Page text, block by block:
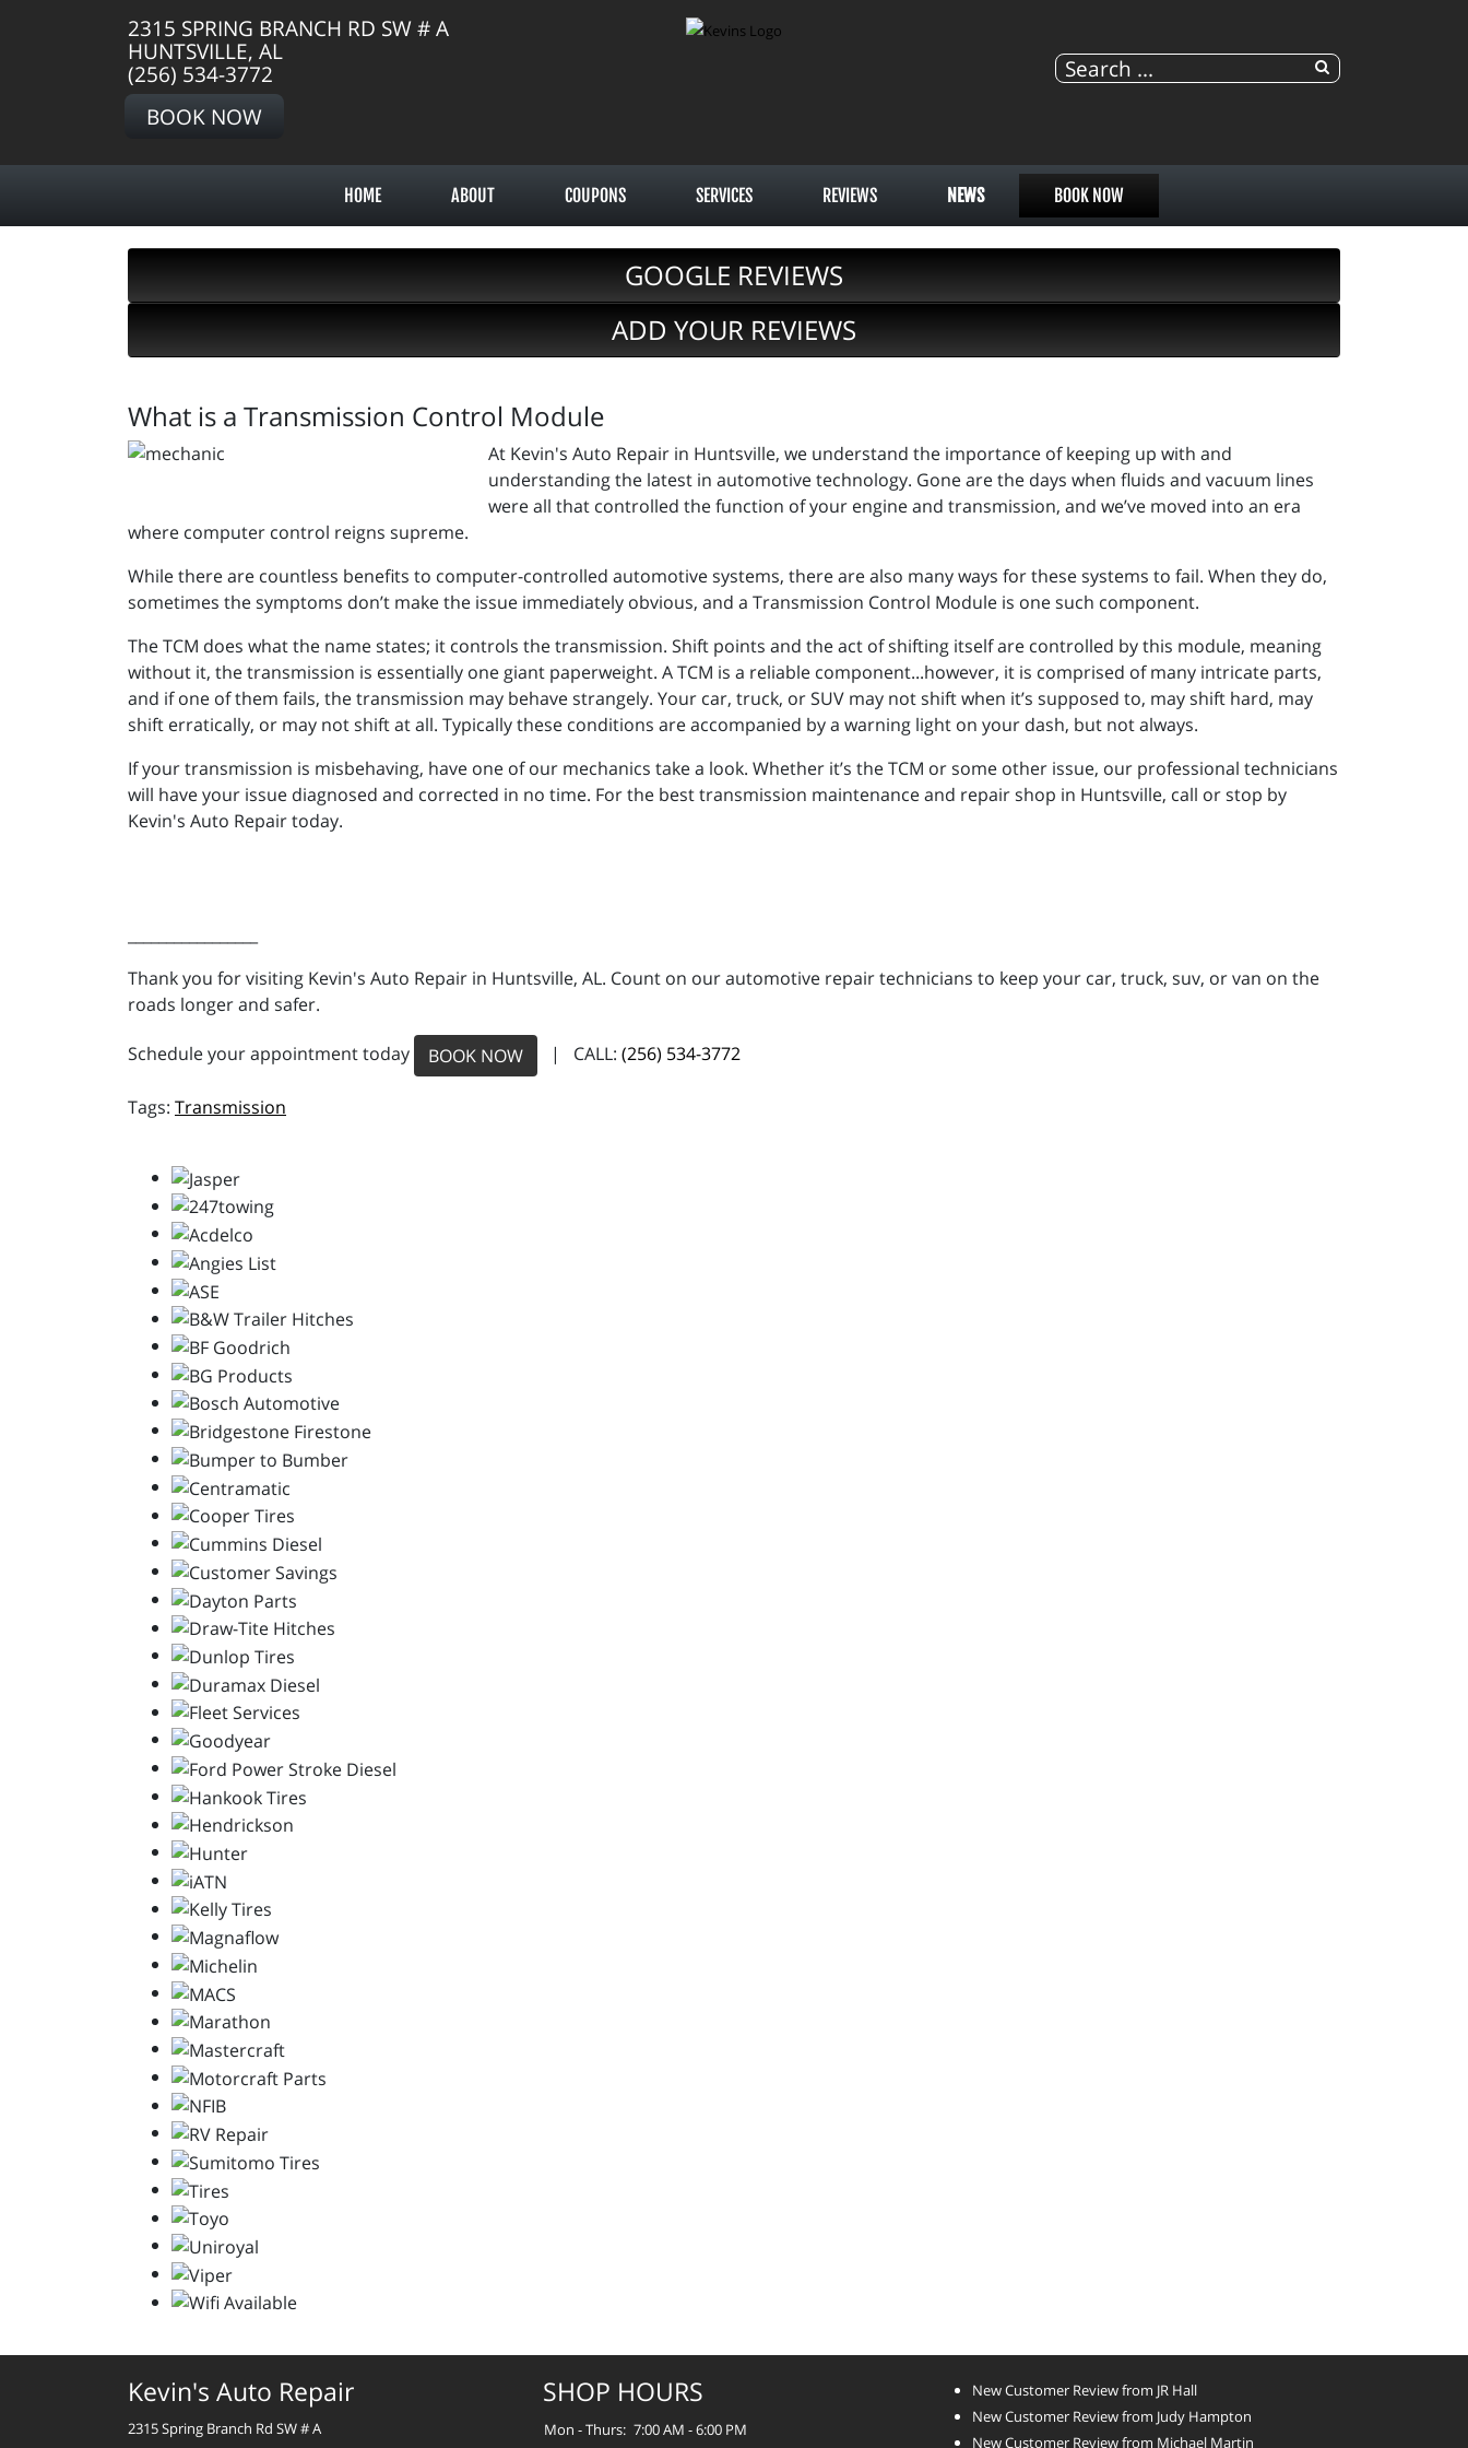
2315 SPRING BRANCH RD SW # A
HUNTSVILLE, AL
(256) 534-3772
BOOK NOW
HOME ABOUT COUPONS SERVICES REVIEWS NEWS BOOK NOW
GOOGLE REVIEWS
ADD YOUR REVIEWS
What is a Transmission Control Module
At Kevin's Auto Repair in Huntsville, we understand the importance of keeping up with and
understanding the latest in automotive technology. Gone are the days when fluids and vacuum lines
were all that controlled the function of your engine and transmission, and we’ve moved into an era
where computer control reigns supreme.
While there are countless benefits to computer-controlled automotive systems, there are also many ways for these systems to fail. When they do,
sometimes the symptoms don’t make the issue immediately obvious, and a Transmission Control Module is one such component.
The TCM does what the name states; it controls the transmission. Shift points and the act of shifting itself are controlled by this module, meaning
without it, the transmission is essentially one giant paperweight. A TCM is a reliable component...however, it is comprised of many intricate parts,
and if one of them fails, the transmission may behave strangely. Your car, truck, or SUV may not shift when it’s supposed to, may shift hard, may
shift erratically, or may not shift at all. Typically these conditions are accompanied by a warning light on your dash, but not always.
If your transmission is misbehaving, have one of our mechanics take a look. Whether it’s the TCM or some other issue, our professional technicians
will have your issue diagnosed and corrected in no time. For the best transmission maintenance and repair shop in Huntsville, call or stop by
Kevin's Auto Repair today.
Thank you for visiting Kevin's Auto Repair in Huntsville, AL. Count on our automotive repair technicians to keep your car, truck, suv, or van on the
roads longer and safer.
Schedule your appointment today BOOK NOW | CALL: (256) 534-3772
Transmission
Kevin's Auto Repair
2315 Spring Branch Rd SW # A
SHOP HOURS
Mon - Thurs: 7:00 AM - 6:00 PM
New Customer Review from JR Hall
New Customer Review from Judy Hampton
New Customer Review from Michael Martin